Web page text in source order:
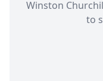
Winston
to